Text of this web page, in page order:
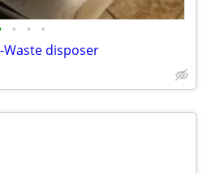
• • •
Waste disposer